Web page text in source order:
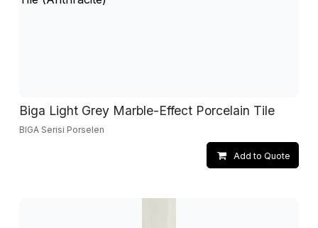
Biga Light Grey Marble-Effect Porcelain Tile
BIGA Serisi Porselen
Add to Quote